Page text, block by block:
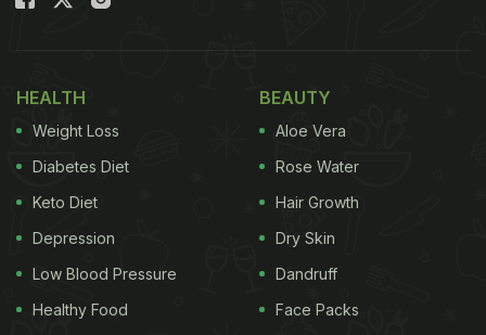
food and sex, Joey's dilemma is evident. Let's
HEALTH
Weight Loss
Diabetes Diet
Keto Diet
Depression
Low Blood Pressure
Healthy Food
BEAUTY
Aloe Vera
Rose Water
Hair Growth
Dry Skin
Dandruff
Face Packs